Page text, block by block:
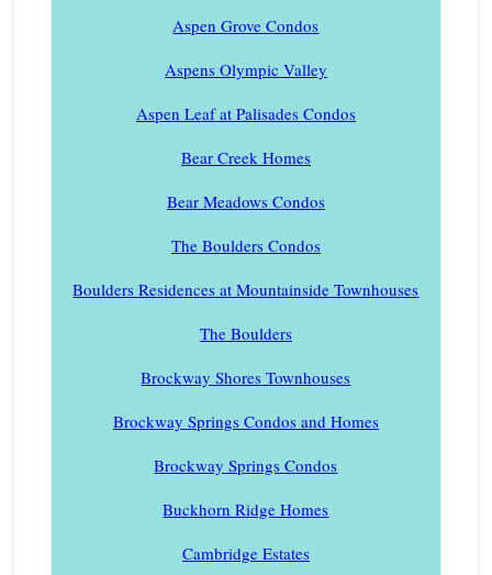
Aspen Grove Condos
Aspens Olympic Valley
Aspen Leaf at Palisades Condos
Bear Creek Homes
Bear Meadows Condos
The Boulders Condos
Boulders Residences at Mountainside Townhouses
The Boulders
Brockway Shores Townhouses
Brockway Springs Condos and Homes
Brockway Springs Condos
Buckhorn Ridge Homes
Cambridge Estates